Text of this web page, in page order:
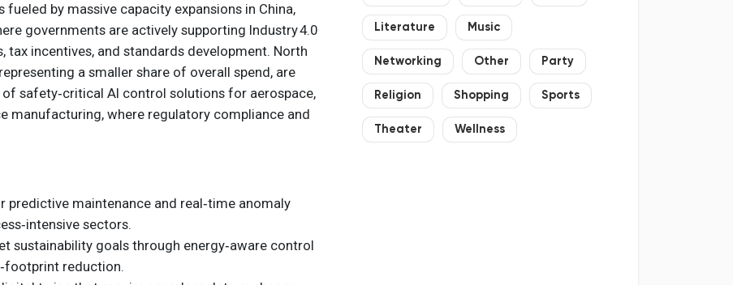
by massive capacity expansions in China,
governments are actively supporting Industry 4.0
tax incentives, and standards development. North
a smaller share of overall spend, are
safety‑critical AI control solutions for aerospace,
manufacturing, where regulatory compliance and
predictive maintenance and real‑time anomaly
sectors.
sustainability goals through energy‑aware control
reduction.
Literature Music
Networking Other Party
Religion Shopping Sports
Theater Wellness